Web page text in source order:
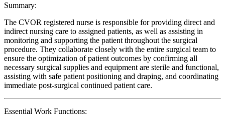
Summary:
The CVOR registered nurse is responsible for providing direct and
indirect nursing care to assigned patients, as well as assisting in
monitoring and supporting the patient throughout the surgical
procedure. They collaborate closely with the entire surgical team to
ensure the optimization of patient outcomes by confirming all
necessary surgical supplies and equipment are sterile and functional,
assisting with safe patient positioning and draping, and coordinating
immediate post-surgical continued patient care.
Essential Work Functions: